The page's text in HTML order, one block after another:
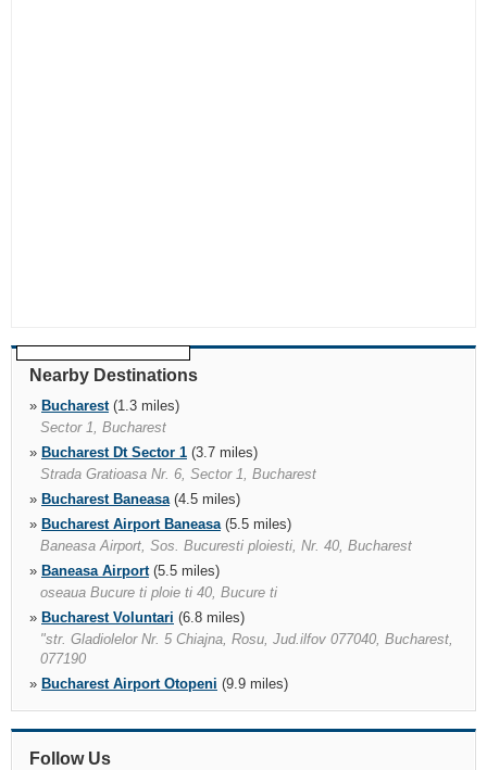
Nearby Destinations
» Bucharest(1.3 miles)
Sector 1, Bucharest
» Bucharest Dt Sector 1 (3.7 miles)
Strada Gratioasa Nr. 6, Sector 1, Bucharest
» Bucharest Baneasa(4.5 miles)
» Bucharest Airport Baneasa(5.5 miles)
Baneasa Airport, Sos. Bucuresti ploiesti, Nr. 40, Bucharest
» Baneasa Airport(5.5 miles)
oseaua Bucure ti ploie ti 40, Bucure ti
» Bucharest Voluntari (6.8 miles)
"str. Gladiolelor Nr. 5 Chiajna, Rosu, Jud.ilfov 077040, Bucharest,
077190
» Bucharest Airport Otopeni (9.9 miles)
»Bucharest Porche Vest(34.6 miles)
Follow Us